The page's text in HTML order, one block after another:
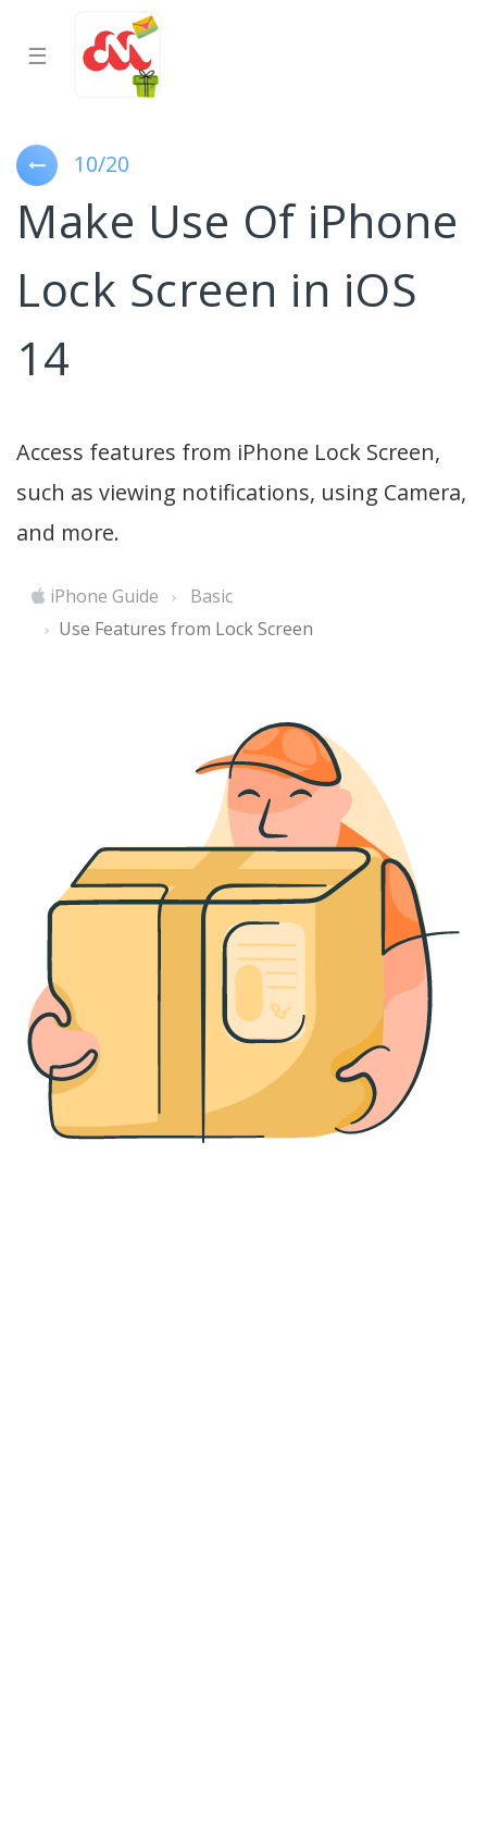
☰
10/20
Make Use Of iPhone
Lock Screen in iOS
14
Access features from iPhone Lock Screen,
such as viewing notifications, using Camera,
and more.
iPhone Guide
Basic
Use Features from Lock Screen